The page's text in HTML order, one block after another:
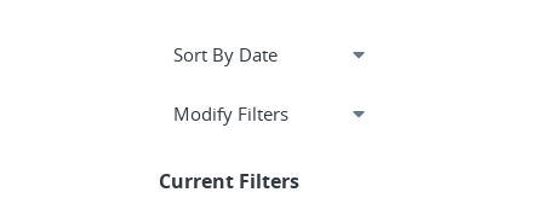
Expand
Modify Filterssection
Current Filters